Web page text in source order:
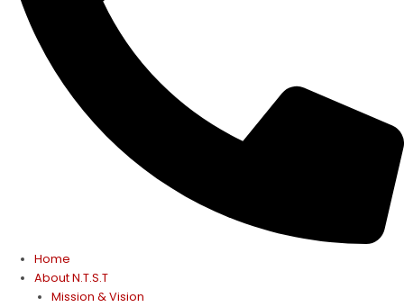
Home
About N.T.S.T
Mission & Vision